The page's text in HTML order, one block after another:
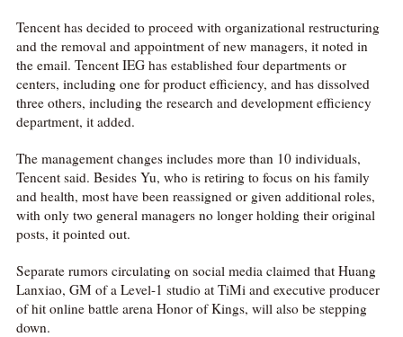
Tencent has decided to proceed with organizational restructuring
and the removal and appointment of new managers, it noted in
the email. Tencent IEG has established four departments or
centers, including one for product efficiency, and has dissolved
three others, including the research and development efficiency
department, it added.
The management changes includes more than 10 individuals,
Tencent said. Besides Yu, who is retiring to focus on his family
and health, most have been reassigned or given additional roles,
with only two general managers no longer holding their original
posts, it pointed out.
Separate rumors circulating on social media claimed that Huang
Lanxiao, GM of a Level-1 studio at TiMi and executive producer
of hit online battle arena Honor of Kings, will also be stepping
down.